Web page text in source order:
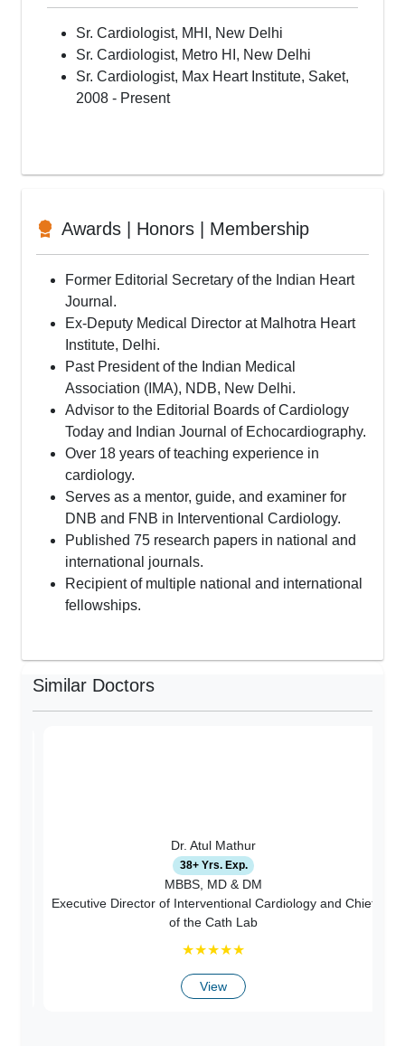
Rotational Atherectomy for calcified lesions
Transradial Interventions
Peripheral Interventions including Carotid Renal
Device Closure of Congenital Heart Defects
Pacemakers, ICD’s
Read More...
Sr. Cardiologist, MHI, New Delhi
Sr. Cardiologist, Metro HI, New Delhi
Sr. Cardiologist, Max Heart Institute, Saket,
2008 - Present
Awards | Honors | Membership
Former Editorial Secretary of the Indian Heart
Journal.
Ex-Deputy Medical Director at Malhotra Heart
Institute, Delhi.
Past President of the Indian Medical
Association (IMA), NDB, New Delhi.
Advisor to the Editorial Boards of Cardiology
Today and Indian Journal of Echocardiography.
Over 18 years of teaching experience in
cardiology.
Serves as a mentor, guide, and examiner for
DNB and FNB in Interventional Cardiology.
Published 75 research papers in national and
international journals.
Recipient of multiple national and international
fellowships.
Similar Doctors
Dr. Atul Mathur
38+ Yrs. Exp.
MBBS, MD & DM
Executive Director of Interventional Cardiology and Chief
of the Cath Lab
★★★★★
View